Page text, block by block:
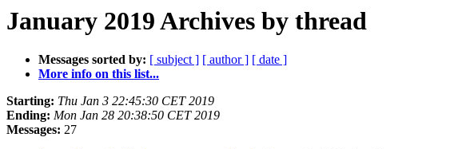
January 2019 Archives by thread
Messages sorted by: [ subject ] [ author ] [ date ]
More info on this list...
Starting: Thu Jan 3 22:45:30 CET 2019
Ending: Mon Jan 28 20:38:50 CET 2019
Messages: 27